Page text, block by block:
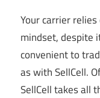
Your carrier
mindset, despite
convenient to
as with SellCell.
SellCell takes all